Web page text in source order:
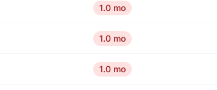
1.0 mo
1.0 mo
1.0 mo